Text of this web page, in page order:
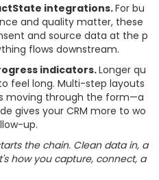
integrations.For bu
and quality matter, these
and source data at the p
flows downstream.
indicators.Longer qu
feel long. Multi-step layouts
moving through the form—a
gives your CRM more to wo
up.
the chain. Clean data in, a
how you capture, connect, a